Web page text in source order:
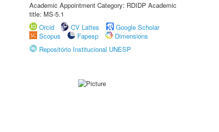
Academic Appointment Category: RDIDP Academic
title: MS-5.1
Orcid
CV Lattes
Google Scholar
Scopus
Fapesp
Dimensions
Repositório Institucional UNESP